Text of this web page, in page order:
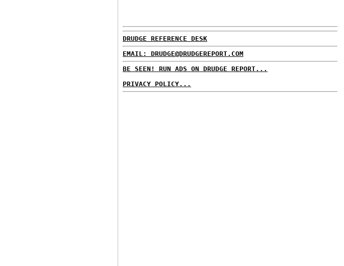
DRUDGE REFERENCE DESK
EMAIL: DRUDGE@DRUDGEREPORT.COM
BE SEEN! RUN ADS ON DRUDGE REPORT...
PRIVACY POLICY...